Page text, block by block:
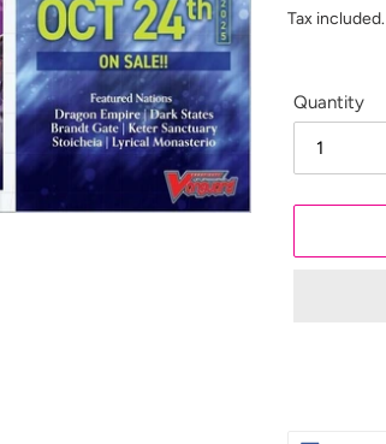
price
Tax included.
Quantity